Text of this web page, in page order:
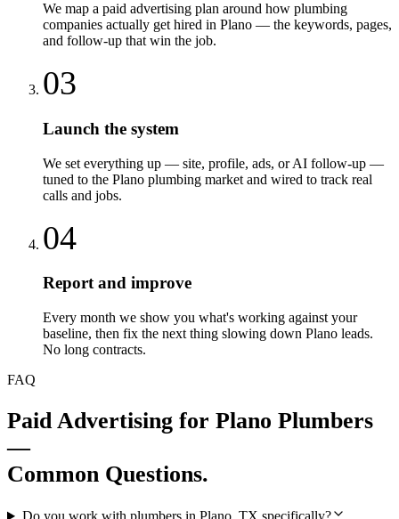
We map a paid advertising plan around how plumbing
companies actually get hired in Plano — the keywords, pages,
and follow-up that win the job.
03
Launch the system
We set everything up — site, profile, ads, or AI follow-up —
tuned to the Plano plumbing market and wired to track real
calls and jobs.
04
Report and improve
Every month we show you what's working against your
baseline, then fix the next thing slowing down Plano leads.
No long contracts.
FAQ
Paid Advertising for Plano Plumbers
—
Common Questions.